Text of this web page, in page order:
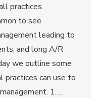
practices.
to see
leading to
and long A/R
we outline some
can use to
1.…